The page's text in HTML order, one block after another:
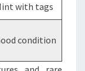
with tags
condition